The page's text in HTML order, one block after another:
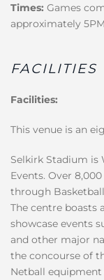
Times: Games
approximately
FACILITIES
Facilities:
This venue is an
Selkirk Stadium is
Events. Over
through
The centre boasts
showcase events
and other major
the concourse of
Netball